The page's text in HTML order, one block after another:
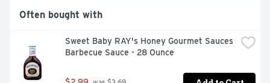
Often bought with
Sweet Baby RAY's Honey Gourmet Sauces
Barbecue Sauce - 28 Ounce